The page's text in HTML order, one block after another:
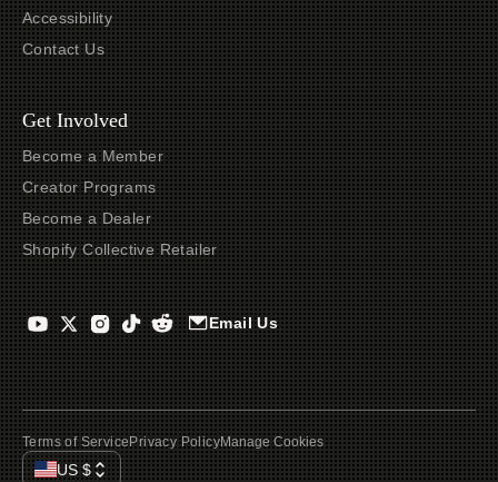
Accessibility
Contact Us
Get Involved
Become a Member
Creator Programs
Become a Dealer
Shopify Collective Retailer
Email Us
Terms of ServicePrivacy PolicyManage Cookies
US $